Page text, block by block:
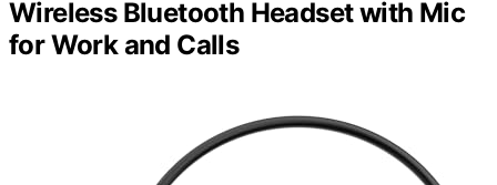
Wireless Bluetooth Headset with Mic
for Work and Calls